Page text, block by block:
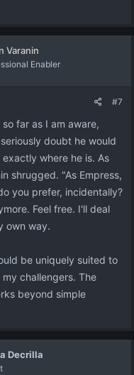
Varanin
Enabler
#7
far as I am aware,
doubt he would
where he is. As
shrugged. "As Empress,
you prefer, incidentally?
Feel free. I'll deal
own way.
be uniquely suited to
challengers. The
beyond simple
Decrilla